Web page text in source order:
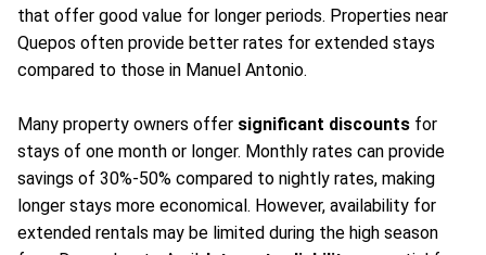
that offer good value for longer periods. Properties near
Quepos often provide better rates for extended stays
compared to those in Manuel Antonio.
Many property owners offer significant discounts for
stays of one month or longer. Monthly rates can provide
savings of 30%-50% compared to nightly rates, making
longer stays more economical. However, availability for
extended rentals may be limited during the high season